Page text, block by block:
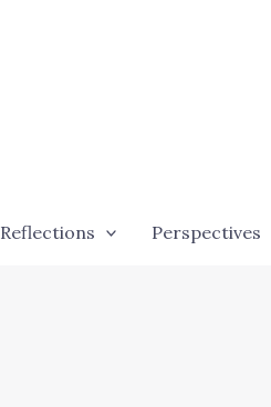
Reflections Perspectives